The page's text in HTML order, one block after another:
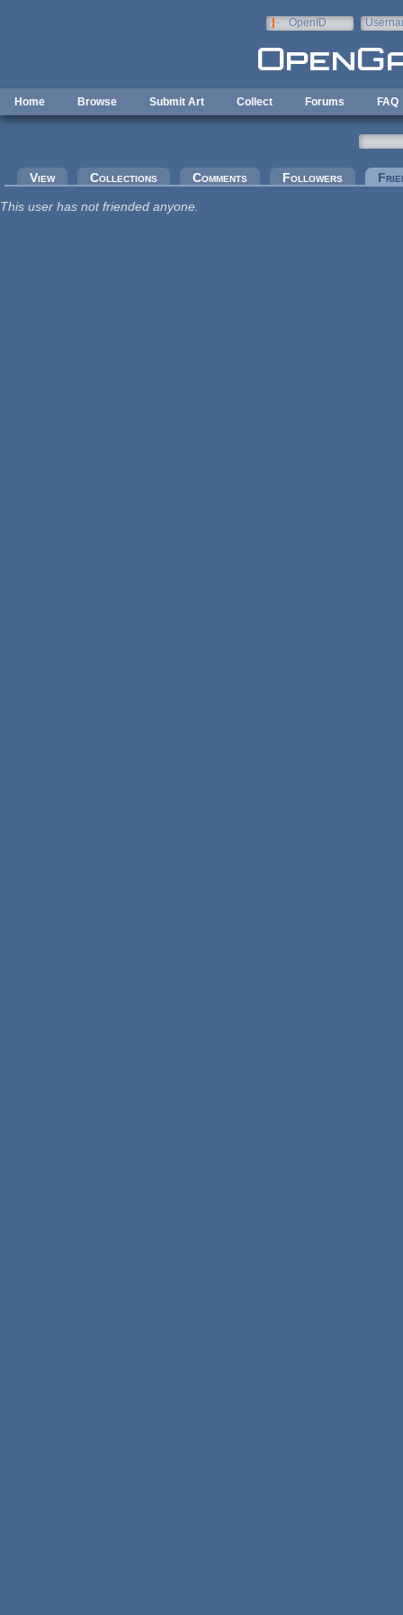
OpenID
Home Browse Submit Art Collect Forums FAQ
Primary tabs
View Collections Comments Followers
This user has not friended anyone.